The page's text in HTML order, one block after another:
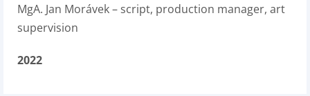
MgA. Jan Morávek – script, production manager, art
supervision
2022